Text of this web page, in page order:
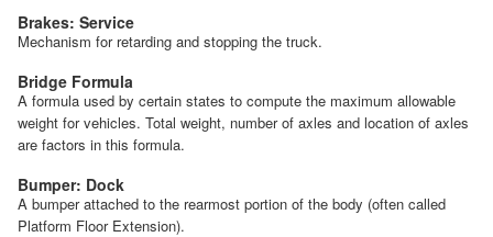
Brakes: Service
Mechanism for retarding and stopping the truck.
Bridge Formula
A formula used by certain states to compute the maximum allowable
weight for vehicles. Total weight, number of axles and location of axles
are factors in this formula.
Bumper: Dock
A bumper attached to the rearmost portion of the body (often called
Platform Floor Extension).